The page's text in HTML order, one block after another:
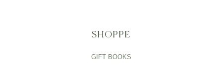
SHOPPE
GIFT BOOKS